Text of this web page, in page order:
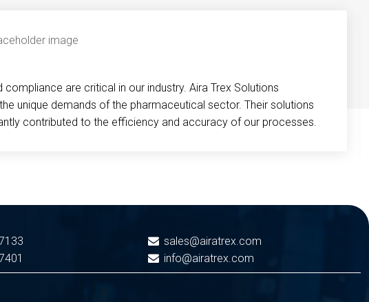
compliance are critical in our industry. Aira Trex Solutions
unique demands of the pharmaceutical sector. Their solutions
contributed to the efficiency and accuracy of our processes.
sales@airatrex.com
info@airatrex.com